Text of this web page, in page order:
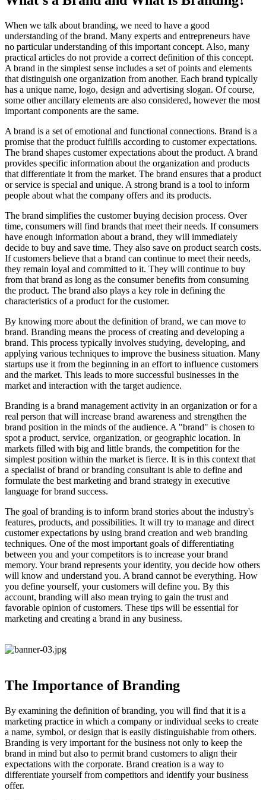
When we talk about branding, we need to have a good
understanding of the brand. Many experts and entrepreneurs have
no particular understanding of this important concept. Also, many
practical articles do not provide a correct definition of this concept.
A brand in the simplest sense includes a set of points and elements
that distinguish one organization from another. Each brand typically
has a unique name, logo, design and advertising slogan. Of course,
some other ancillary elements are also considered, however the most
important components are the same.
A brand is a set of emotional and functional connections. Brand is a
promise that the product fulfills according to customer expectations.
The brand shapes customer expectations about the product. A brand
provides specific information about the organization and products
that differentiate it from the market. The brand ensures that a product
or service is special and unique. A strong brand is a tool to inform
people about what the company offers and its products.
The brand simplifies the customer buying decision process. Over
time, consumers will find brands that meet their needs. If consumers
have enough information about a brand, they will immediately
decide to buy and save time. They also save on product search costs.
If customers believe that a brand can continue to meet their needs,
they remain loyal and committed to it. They will continue to buy
from that brand as long as the consumer benefits from consuming
the product. The brand also plays a key role in defining the
characteristics of a product for the customer.
By knowing more about the definition of brand, we can move to
brand. Branding means the process of creating and developing a
brand. This process typically involves studying, developing, and
applying various techniques to improve the business situation. Many
startups use it from the beginning in an effort to influence customers
and the market. This leads to more successful businesses in the
market and interaction with the target audience.
Branding is a brand management activity in an organization or for a
real person that will increase brand awareness and strengthen the
brand position in the minds of the audience. A "brand" is chosen to
spot a product, service, organization, or geographic location. In
markets filled with big and little brands, the competition for the
simplest position within the market is fierce. It is in this context that
a specialist of brand or branding consultant is able to define and
formulate the best marketing and brand strategy in executive
language for brand success.
The goal of branding is to inform brand stories about the industry's
features, products, and possibilities. It will try to manage and direct
customer expectations by using brand creation and web branding
techniques. One of the most important goals of differentiating
between you and your competitors is to increase your brand
memory. Your brand represents your identity, you decide how others
will know and understand you. A brand cannot be everything. How
you define yourself, your customers will define you. By this
account, branding will also mean trying to gain the trust and
favorable opinion of customers. These tips will be essential for
marketing and creating a brand in any business.
The Importance of Branding
By examining the definition of branding, you will find that it is a
marketing practice in which a company or individual seeks to create
a name, symbol, or design that is easily distinguishable from others.
Branding is very important for the business not only to keep the
brand in mind but also to permit brand customers to align their
expectations with the corporate. Brand creation is a way to
differentiate yourself from competitors and identify your business
offer.